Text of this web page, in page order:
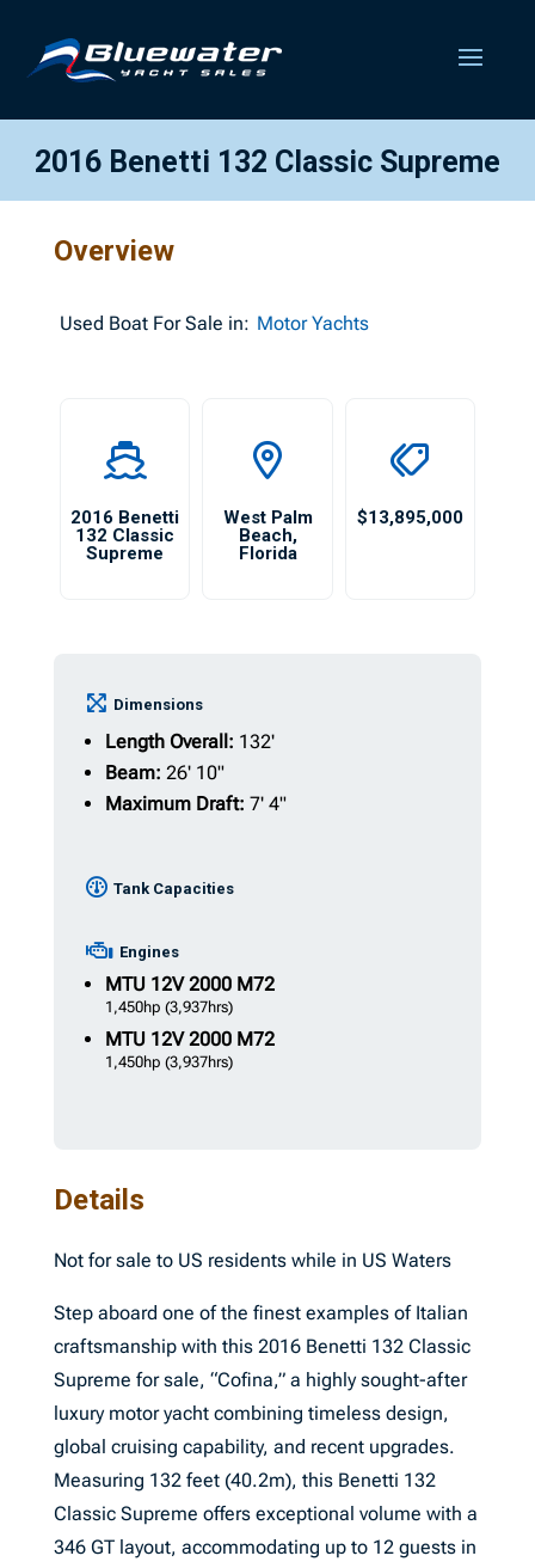
2016 Benetti 132 Classic Supreme
Overview
Used Boat For Sale in: Motor Yachts
2016 Benetti
132 Classic
Supreme
West Palm
Beach,
Florida
$13,895,000
Dimensions
Length Overall: 132'
Beam: 26' 10"
Maximum Draft: 7' 4"
Tank Capacities
Engines
MTU12V 2000 M72
1,450hp (3,937hrs)
MTU12V 2000 M72
1,450hp (3,937hrs)
Details
Not for sale to US residents while in US Waters
Step aboard one of the finest examples of Italian
craftsmanship with this 2016 Benetti 132 Classic
Supreme for sale, “Cofina,” a highly sought-after
luxury motor yacht combining timeless design,
global cruising capability, and recent upgrades.
Measuring 132 feet (40.2m), this Benetti 132
Classic Supreme offers exceptional volume with a
346 GT layout, accommodating up to 12 guests in